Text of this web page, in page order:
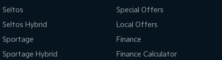
Seltos
Seltos Hybrid
Sportage
Sportage Hybrid
Special Offers
Local Offers
Finance
Finance Calculator